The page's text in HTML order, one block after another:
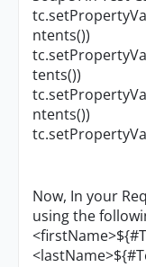
ntents())
tents())
ntents())
Now, In your
using the